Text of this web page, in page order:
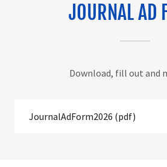
JOURNAL AD
Download, fill out and
JournalAdForm2026 (pdf)